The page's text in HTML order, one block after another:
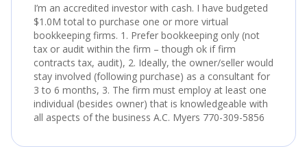
I’m an accredited investor with cash. I have budgeted
$1.0M total to purchase one or more virtual
bookkeeping firms. 1. Prefer bookkeeping only (not
tax or audit within the firm – though ok if firm
contracts tax, audit), 2. Ideally, the owner/seller would
stay involved (following purchase) as a consultant for
3 to 6 months, 3. The firm must employ at least one
individual (besides owner) that is knowledgeable with
all aspects of the business A.C. Myers 770-309-5856